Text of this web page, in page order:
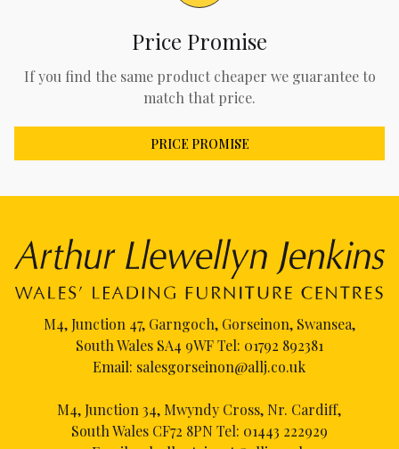
Price Promise
If you find the same product cheaper we guarantee to
match that price.
PRICE PROMISE
M4, Junction 47, Garngoch, Gorseinon, Swansea,
South Wales SA4 9WF Tel: 01792 892381
Email: salesgorseinon@allj.co.uk
M4, Junction 34, Mwyndy Cross, Nr. Cardiff,
South Wales CF72 8PN Tel: 01443 222929